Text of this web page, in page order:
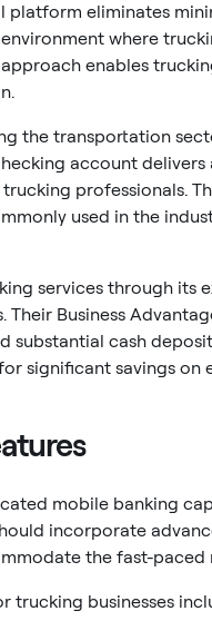
platform eliminates
where
enables
the transportation
account delivers
professionals.
used in the
services through its
Business
substantial cash
significant savings
mobile banking
incorporate
the fast-
trucking businesses